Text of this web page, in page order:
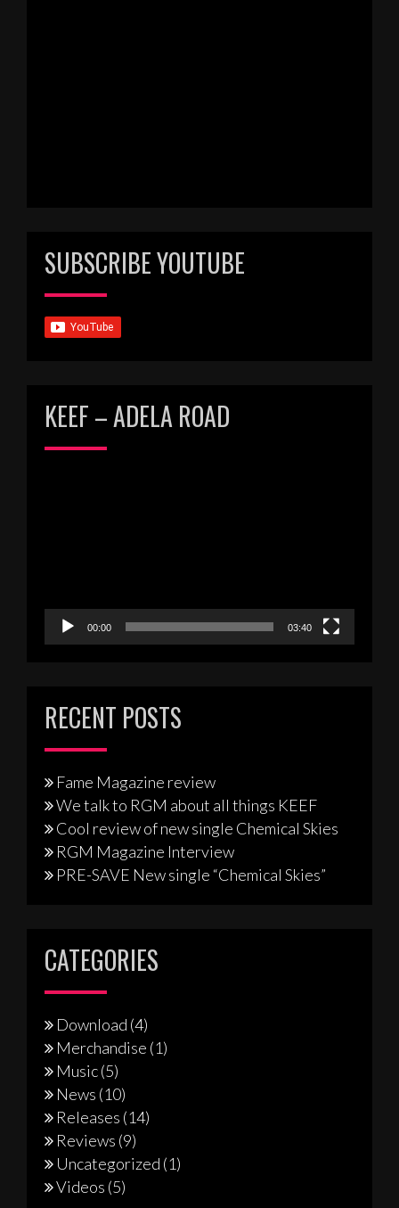
SUBSCRIBE YOUTUBE
KEEF – ADELA ROAD
00:00 03:40
RECENT POSTS
Fame Magazine review
We talk to RGM about all things KEEF
Cool review of new single Chemical Skies
RGM Magazine Interview
PRE-SAVE New single “Chemical Skies”
CATEGORIES
Download (4)
Merchandise (1)
Music(5)
News (10)
Releases (14)
Reviews (9)
Uncategorized (1)
Videos (5)